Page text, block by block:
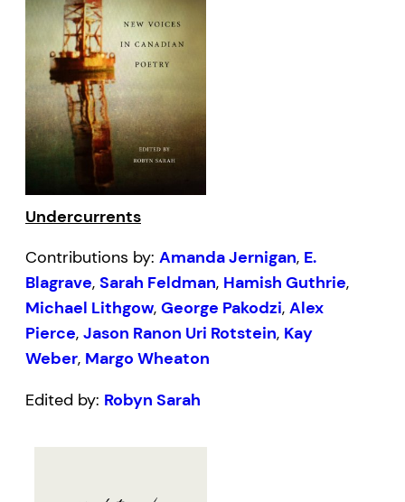
Undercurrents
Contributions by: Amanda Jernigan, E.
Blagrave, Sarah Feldman, Hamish Guthrie,
Michael Lithgow, George Pakodzi, Alex
Pierce, Jason Ranon Uri Rotstein, Kay
Weber, Margo Wheaton
Edited by: Robyn Sarah